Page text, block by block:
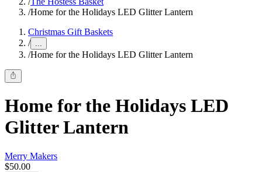
/Home for the Holidays LED Glitter Lantern
Christmas Gift Baskets
/ ...
/Home for the Holidays LED Glitter Lantern
Home for the Holidays LED
Glitter Lantern
Merry Makers
$50.00